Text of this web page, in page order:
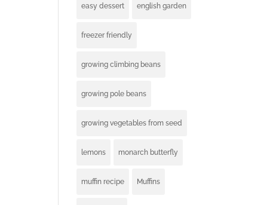
easy dessert english garden
freezer friendly
growing climbing beans
growing pole beans
growing vegetables from seed
lemons monarch butterfly
muffin recipe Muffins